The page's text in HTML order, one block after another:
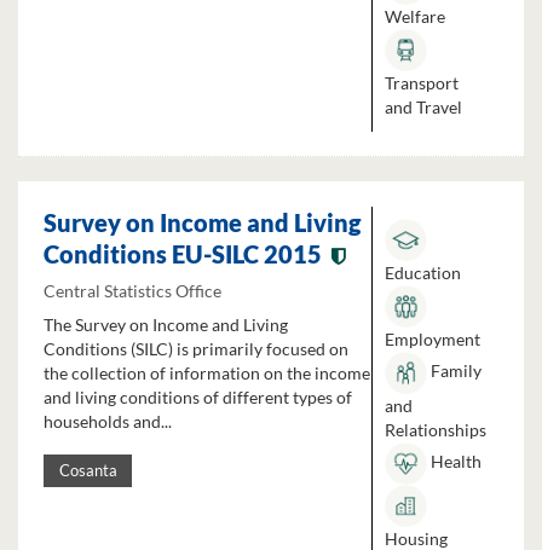
Welfare
Transport
and Travel
Survey on Income and Living
Conditions EU-SILC 2015
Central Statistics Office
The Survey on Income and Living
Conditions (SILC) is primarily focused on
the collection of information on the income
and living conditions of different types of
households and...
Cosanta
Education
Employment
Family
and
Relationships
Health
Housing